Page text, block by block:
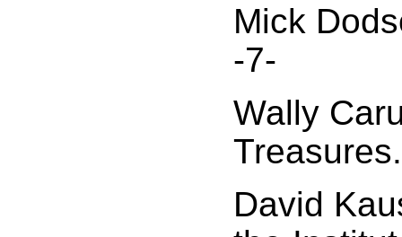
Mick
-7-
Wally
David